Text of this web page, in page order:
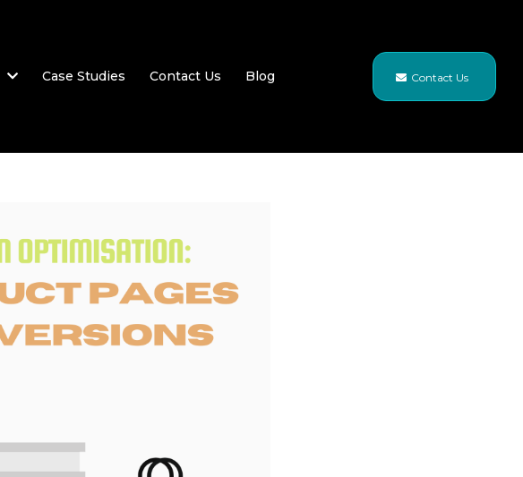
Case Studies Contact Us Blog Contact Us